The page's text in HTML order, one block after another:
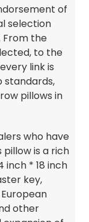
of
selection
From the
to the
link is
pillows in
who have
pillow is a rich
inch * 18 inch
key,
other